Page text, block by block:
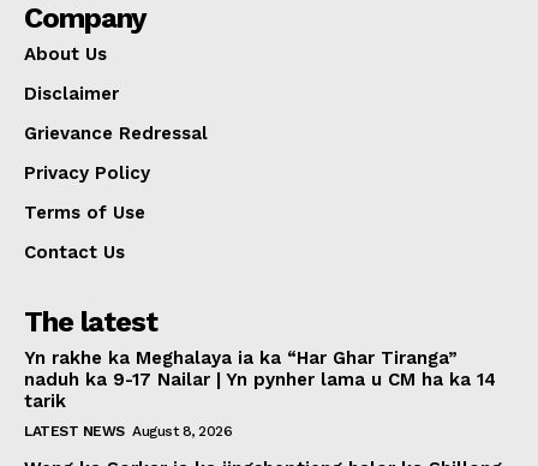
Company
About Us
Disclaimer
Grievance Redressal
Privacy Policy
Terms of Use
Contact Us
The latest
Yn rakhe ka Meghalaya ia ka “Har Ghar Tiranga”
naduh ka 9-17 Nailar | Yn pynher lama u CM ha ka 14
tarik
LATEST NEWS August 8, 2026